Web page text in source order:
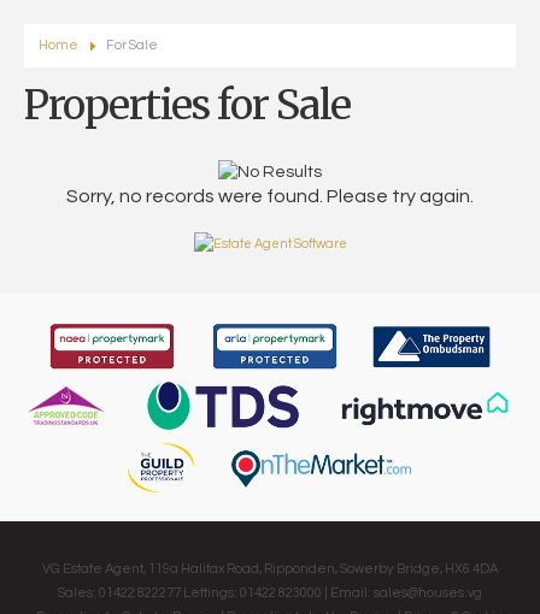
Home For Sale
Properties for Sale
Sorry, no records were found. Please try again.
VG Estate Agent, 119a Halifax Road, Ripponden, Sowerby Bridge, HX6 4DA
Sales: 01422 822277 Lettings: 01422 823000 | Email: sales@houses.vg